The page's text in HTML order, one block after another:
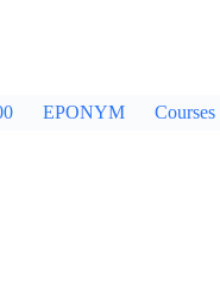
EPONYM Courses